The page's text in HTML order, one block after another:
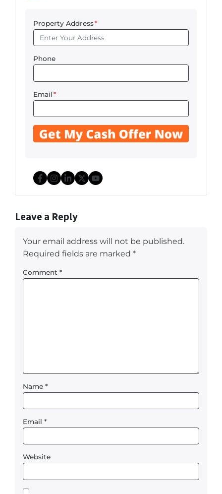
Property Address*
Phone
Email*
Facebook
Instagram
LinkedIn
Twitter
YouTube
Leave a Reply
Your email address will not be published.
Required fields are marked *
Comment *
Name *
Email *
Website